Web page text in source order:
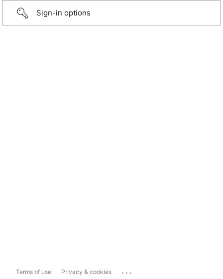
Sign-in options
Terms of use Privacy & cookies ...